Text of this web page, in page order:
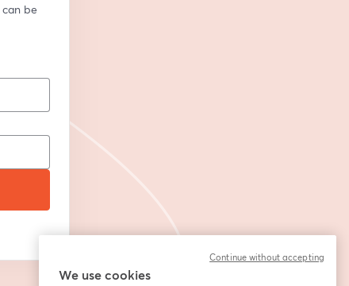
be
We use cookies
Continue without accepting